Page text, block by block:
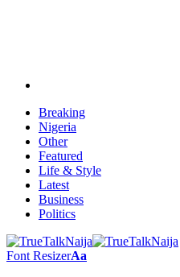
Breaking
Nigeria
Other
Featured
Life & Style
Latest
Business
Politics
Font ResizerAa